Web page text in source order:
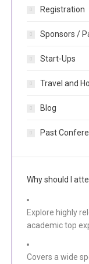
Registration
Sponsors /
Start-Ups
Travel and
Blog
Past
Why should I
Explore highly
academic top
Covers a wide